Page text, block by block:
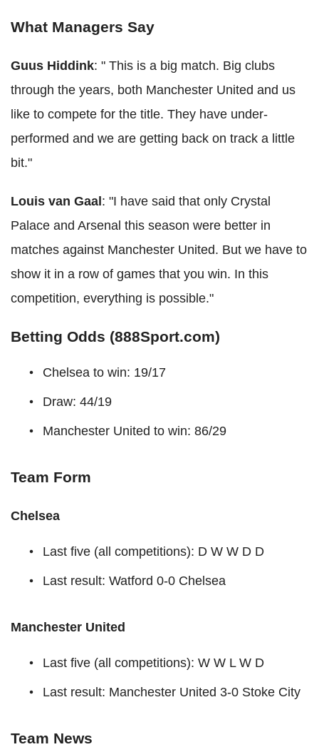
What Managers Say
Guus Hiddink: " This is a big match. Big clubs
through the years, both Manchester United and us
like to compete for the title. They have under-
performed and we are getting back on track a little
bit."
Louis van Gaal: "I have said that only Crystal
Palace and Arsenal this season were better in
matches against Manchester United. But we have to
show it in a row of games that you win. In this
competition, everything is possible."
Betting Odds (888Sport.com)
Chelsea to win: 19/17
Draw: 44/19
Manchester United to win: 86/29
Team Form
Chelsea
Last five (all competitions): D W W D D
Last result: Watford 0-0 Chelsea
Manchester United
Last five (all competitions): W W L W D
Last result: Manchester United 3-0 Stoke City
Team News